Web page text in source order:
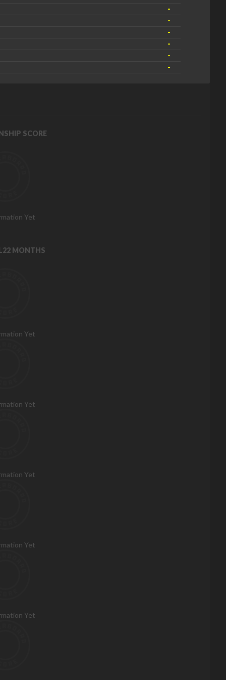
-
-
-
-
-
-
SCORE
Yet
MONTHS
Yet
Yet
Yet
Yet
Yet